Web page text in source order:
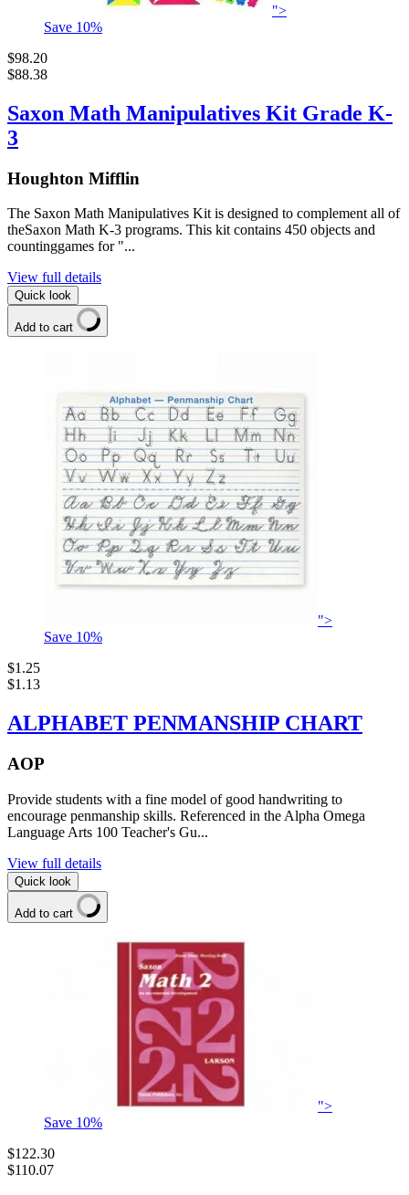
">
Save 10%
$98.20
$88.38
Saxon Math Manipulatives Kit Grade K-
3
Houghton Mifflin
The Saxon Math Manipulatives Kit is designed to complement all of
theSaxon Math K-3 programs. This kit contains 450 objects and
countinggames for "...
View full details
Quick look
Add to cart
">
Save 10%
$1.25
$1.13
ALPHABET PENMANSHIP CHART
AOP
Provide students with a fine model of good handwriting to
encourage penmanship skills. Referenced in the Alpha Omega
Language Arts 100 Teacher's Gu...
View full details
Quick look
Add to cart
">
Save 10%
$122.30
$110.07